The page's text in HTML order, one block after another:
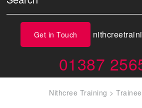
Get in Touch
01387
Nithcree Training >